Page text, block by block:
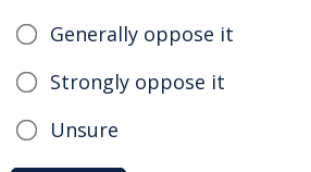
Generally oppose it
Strongly oppose it
Unsure